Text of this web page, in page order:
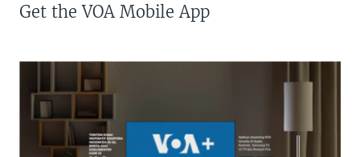
Get the VOA Mobile App